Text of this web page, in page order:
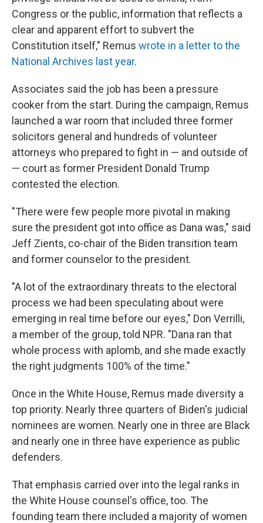
Congress or the public, information that reflects a
clear and apparent effort to subvert the
Constitution itself," Remus wrote in a letter to the
National Archives last year.
Associates said the job has been a pressure
cooker from the start. During the campaign, Remus
launched a war room that included three former
solicitors general and hundreds of volunteer
attorneys who prepared to fight in — and outside of
— court as former President Donald Trump
contested the election.
"There were few people more pivotal in making
sure the president got into office as Dana was," said
Jeff Zients, co-chair of the Biden transition team
and former counselor to the president.
"A lot of the extraordinary threats to the electoral
process we had been speculating about were
emerging in real time before our eyes," Don Verrilli,
a member of the group, told NPR. "Dana ran that
whole process with aplomb, and she made exactly
the right judgments 100% of the time."
Once in the White House, Remus made diversity a
top priority. Nearly three quarters of Biden's judicial
nominees are women. Nearly one in three are Black
and nearly one in three have experience as public
defenders.
That emphasis carried over into the legal ranks in
the White House counsel's office, too. The
founding team there included a majority of women